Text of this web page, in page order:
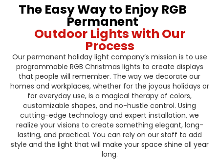
The Easy Way to Enjoy RGB
Permanent
Outdoor Lights with Our
Process
Our permanent holiday light company’s mission is to use
programmable RGB Christmas lights to create displays
that people will remember. The way we decorate our
homes and workplaces, whether for the joyous holidays or
for everyday use, is a magical therapy of colors,
customizable shapes, and no-hustle control. Using
cutting-edge technology and expert installation, we
realize your visions to create something elegant, long-
lasting, and practical. You can rely on our staff to add
style and the light that will make your space shine all year
long.